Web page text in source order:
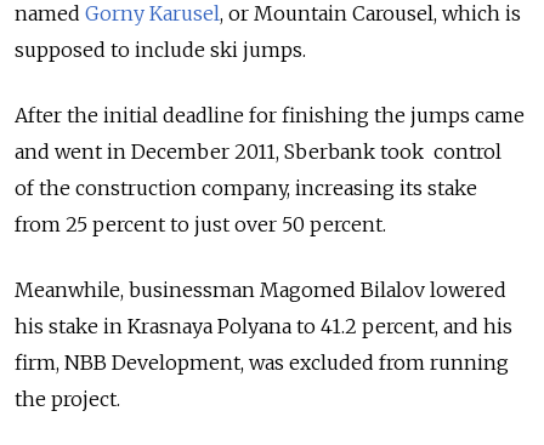
named Gorny Karusel, or Mountain Carousel, which is
supposed to include ski jumps.
After the initial deadline for finishing the jumps came
and went in December 2011, Sberbank took control
of the construction company, increasing its stake
from 25 percent to just over 50 percent.
Meanwhile, businessman Magomed Bilalov lowered
his stake in Krasnaya Polyana to 41.2 percent, and his
firm, NBB Development, was excluded from running
the project.